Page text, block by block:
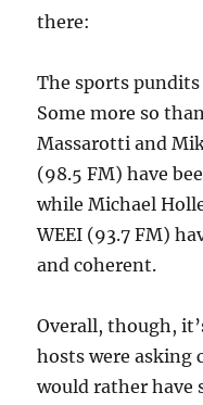
there:
The sports
Some more so
Massarotti and
(98.5 FM) have
while Michael
WEEI (93.7 FM)
and coherent.
Overall, though,
hosts were asking
would rather have